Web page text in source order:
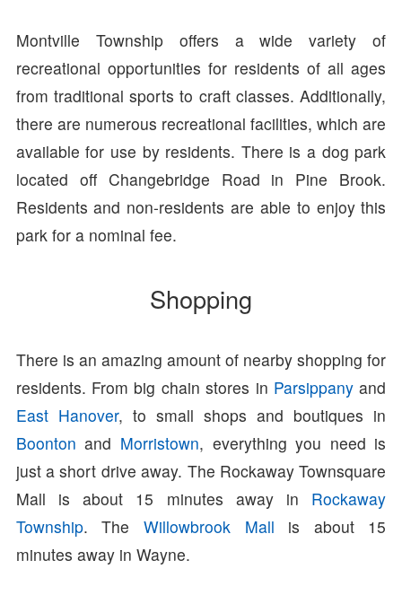
Montville Township offers a wide variety of
recreational opportunities for residents of all ages
from traditional sports to craft classes. Additionally,
there are numerous recreational facilities, which are
available for use by residents. There is a dog park
located off Changebridge Road in Pine Brook.
Residents and non-residents are able to enjoy this
park for a nominal fee.
Shopping
There is an amazing amount of nearby shopping for
residents. From big chain stores in Parsippany and
East Hanover, to small shops and boutiques in
Boonton and Morristown, everything you need is
just a short drive away. The Rockaway Townsquare
Mall is about 15 minutes away in Rockaway
Township. The Willowbrook Mall is about 15
minutes away in Wayne.